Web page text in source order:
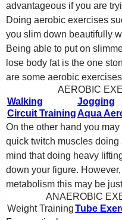
advantageous if you are
Doing aerobic exercises
you slim down beautifully
Being able to put on
lose body fat is the one
are some aerobic
AEROBIC
Walking
Jogging
Circuit TrainingAqua
On the other hand you
quick twitch muscles
mind that doing heavy
down your figure.
metabolism this may be
ANAEROBIC
Weight TrainingTube